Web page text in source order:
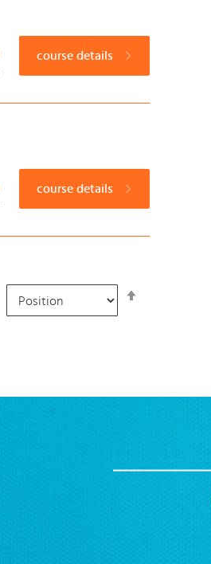
course details
course details